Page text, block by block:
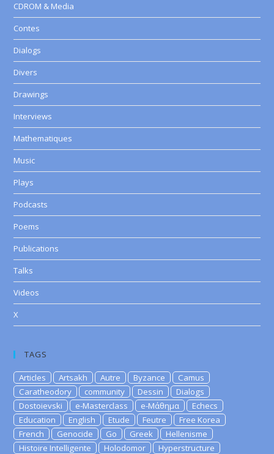
CDROM & Media
Contes
Dialogs
Divers
Drawings
Interviews
Mathematiques
Music
Plays
Podcasts
Poems
Publications
Talks
Videos
X
TAGS
Articles Artsakh Autre Byzance
Camus
Caratheodory
community Dessin
Dialogs
Dostoievski
e-Masterclass e-Μάθημα
Echecs
Education
English Etude Feutre
Free Korea
French
Genocide Go Greek
Hellenisme
Histoire Intelligente
Holodomor
Hyperstructure